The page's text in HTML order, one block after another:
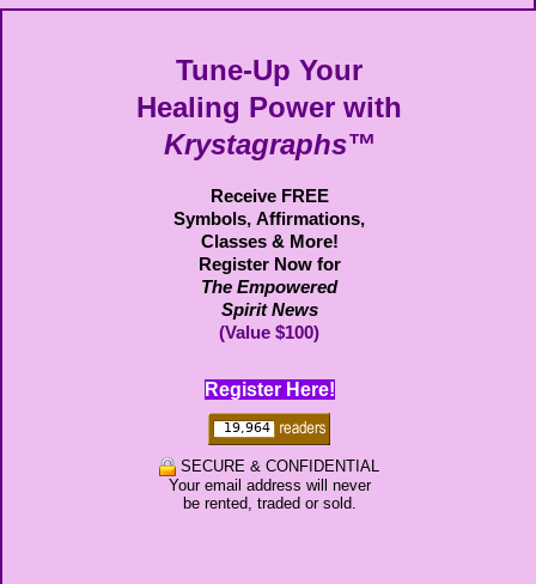
Tune-Up Your
Healing Power with
Krystagraphs™
Receive FREE
Symbols, Affirmations,
Classes & More!
Register Now for
The Empowered
Spirit News
(Value $100)
Register Here!
SECURE & CONFIDENTIAL
Your email address will never
be rented, traded or sold.